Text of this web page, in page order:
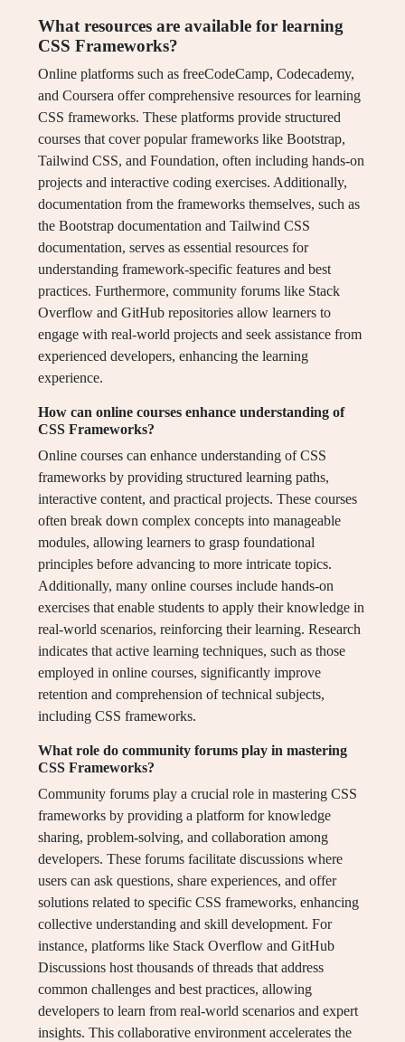
What resources are available for learning
CSS Frameworks?
Online platforms such as freeCodeCamp, Codecademy,
and Coursera offer comprehensive resources for learning
CSS frameworks. These platforms provide structured
courses that cover popular frameworks like Bootstrap,
Tailwind CSS, and Foundation, often including hands-on
projects and interactive coding exercises. Additionally,
documentation from the frameworks themselves, such as
the Bootstrap documentation and Tailwind CSS
documentation, serves as essential resources for
understanding framework-specific features and best
practices. Furthermore, community forums like Stack
Overflow and GitHub repositories allow learners to
engage with real-world projects and seek assistance from
experienced developers, enhancing the learning
experience.
How can online courses enhance understanding of
CSS Frameworks?
Online courses can enhance understanding of CSS
frameworks by providing structured learning paths,
interactive content, and practical projects. These courses
often break down complex concepts into manageable
modules, allowing learners to grasp foundational
principles before advancing to more intricate topics.
Additionally, many online courses include hands-on
exercises that enable students to apply their knowledge in
real-world scenarios, reinforcing their learning. Research
indicates that active learning techniques, such as those
employed in online courses, significantly improve
retention and comprehension of technical subjects,
including CSS frameworks.
What role do community forums play in mastering
CSS Frameworks?
Community forums play a crucial role in mastering CSS
frameworks by providing a platform for knowledge
sharing, problem-solving, and collaboration among
developers. These forums facilitate discussions where
users can ask questions, share experiences, and offer
solutions related to specific CSS frameworks, enhancing
collective understanding and skill development. For
instance, platforms like Stack Overflow and GitHub
Discussions host thousands of threads that address
common challenges and best practices, allowing
developers to learn from real-world scenarios and expert
insights. This collaborative environment accelerates the